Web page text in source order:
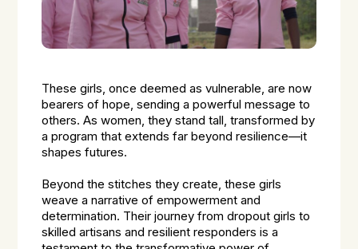
These girls, once deemed as vulnerable, are now
bearers of hope, sending a powerful message to
others. As women, they stand tall, transformed by
a program that extends far beyond resilience—it
shapes futures.
Beyond the stitches they create, these girls
weave a narrative of empowerment and
determination. Their journey from dropout girls to
skilled artisans and resilient responders is a